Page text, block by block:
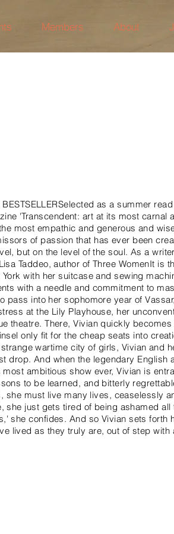
Members About
BESTSELLERSelected as a summer
'Transcendent: art at its most carnal
most empathic and generous and
of passion that has ever been
but on the level of the soul. As a
Taddeo, author of Three WomenIt is
with her suitcase and sewing
with a needle and commitment to
pass into her sophomore year of
at the Lily Playhouse, her
theatre. There, Vivian quickly
only fit for the cheap seats into
wartime city of girls, Vivian and
drop. And when the legendary English
ambitious show ever, Vivian is
to be learned, and bitterly
she must live many lives, ceaselessly
she just gets tired of being ashamed
she confides. And so Vivian sets forth
lived as they truly are, out of step